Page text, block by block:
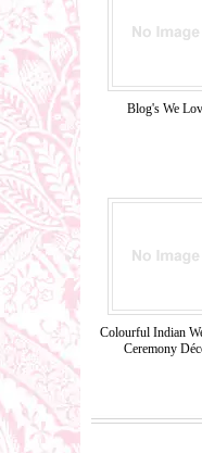
Blog's We
Colourful Indian
Ceremony